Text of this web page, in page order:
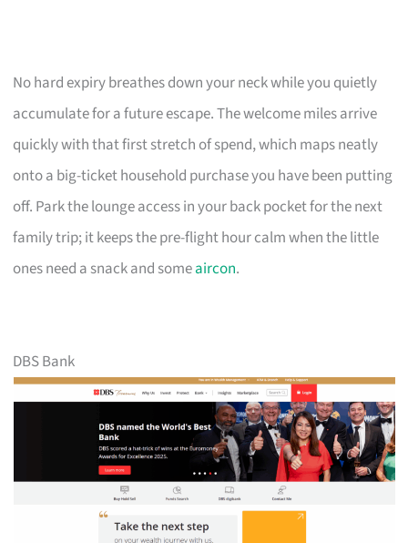
No hard expiry breathes down your neck while you quietly
accumulate for a future escape. The welcome miles arrive
quickly with that first stretch of spend, which maps neatly
onto a big-ticket household purchase you have been putting
off. Park the lounge access in your back pocket for the next
family trip; it keeps the pre-flight hour calm when the little
ones need a snack and someaircon.
DBS Bank